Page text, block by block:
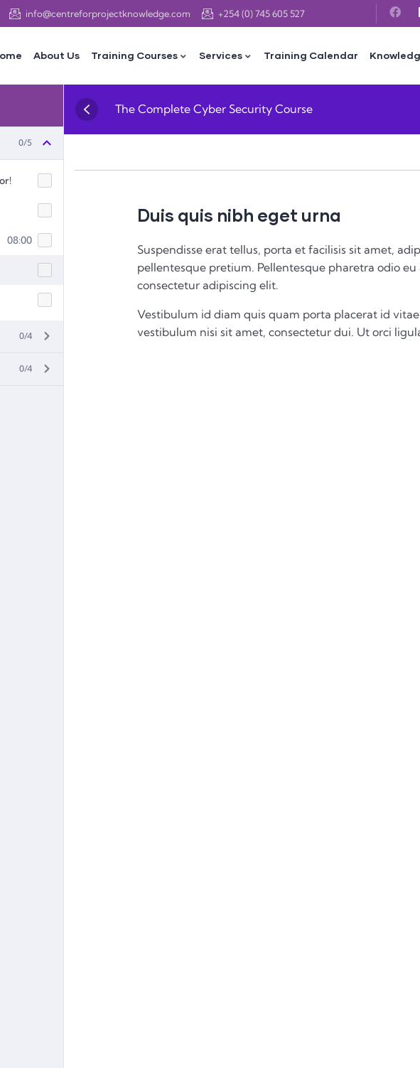
info@centreforprojectknowledge.com +254 (0) 745 605 527
About Us Training Courses Services Training Calendar
0/5
08:00
0/4
0/4
The Complete Cyber Security Course
Duis quis nibh eget urna
Suspendisse erat tellus, porta et facilisis sit amet,
pellentesque pretium. Pellentesque pharetra odio
consectetur adipiscing elit.
Vestibulum id diam quis quam porta placerat id
vestibulum nisi sit amet, consectetur dui. Ut orci